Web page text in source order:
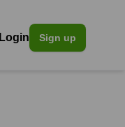
Login Sign up